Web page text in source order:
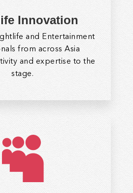
Innovation
and Entertainment
from across Asia
and expertise to the
stage.
